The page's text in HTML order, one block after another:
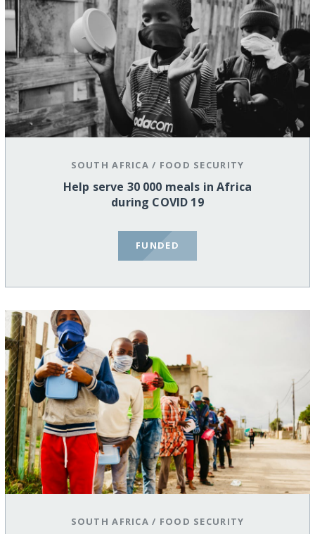
SOUTH AFRICA / FOOD SECURITY
Help serve 30 000 meals in Africa
during COVID 19
FUNDED
SOUTH AFRICA / FOOD SECURITY